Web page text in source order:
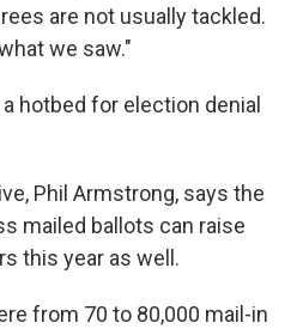
are not usually tackled.
we saw."
hotbed for election denial
Phil Armstrong, says the
mailed ballots can raise
this year as well.
from 70 to 80,000 mail-in